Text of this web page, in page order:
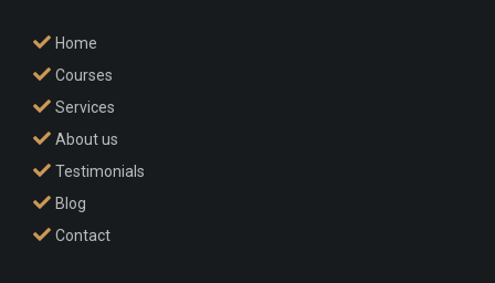
Home
Courses
Services
About us
Testimonials
Blog
Contact